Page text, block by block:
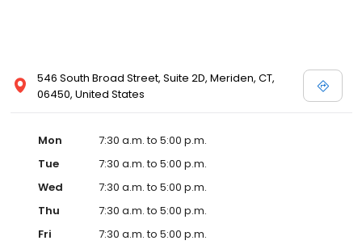
546 South Broad Street, Suite 2D, Meriden, CT,
06450, United States
Mon
7:30 a.m. to 5:00 p.m.
Tue
7:30 a.m. to 5:00 p.m.
Wed
7:30 a.m. to 5:00 p.m.
Thu
7:30 a.m. to 5:00 p.m.
Fri
7:30 a.m. to 5:00 p.m.